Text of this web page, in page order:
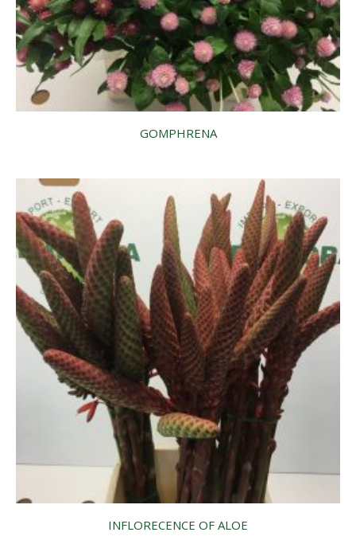
GOMPHRENA
INFLORECENCE OF ALOE